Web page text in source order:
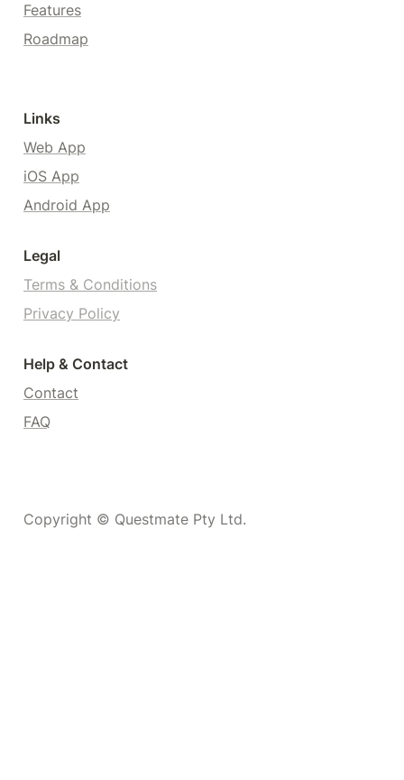
Features
Roadmap
Links
Web App
iOS App
Android App
Legal
Terms & Conditions
Privacy Policy
Help & Contact
Contact
FAQ
Copyright © Questmate Pty Ltd.